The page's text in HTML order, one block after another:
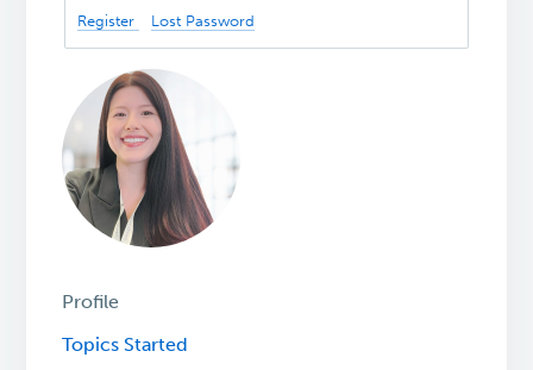
Register Lost Password
Profile
Topics Started